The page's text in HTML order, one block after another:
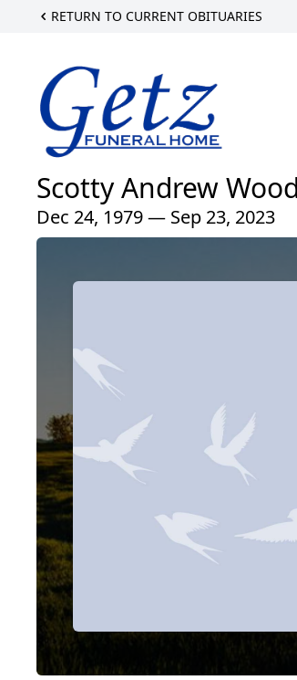
RETURN TO CURRENT OBITUARIES
Scotty Andrew Wood
Dec 24, 1979 — Sep 23, 2023